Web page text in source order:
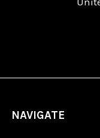
NAVIGATE